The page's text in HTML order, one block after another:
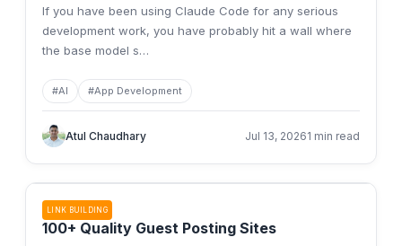
If you have been using Claude Code for any serious
development work, you have probably hit a wall where
the base model s…
#AI #App Development
Atul Chaudhary Jul 13, 20261 min read
LINK BUILDING
100+ Quality Guest Posting Sites